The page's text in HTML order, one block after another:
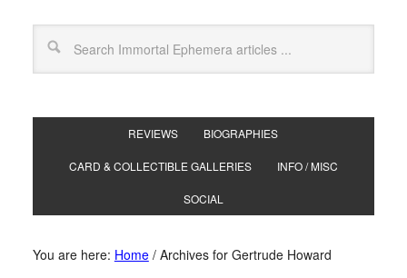
REVIEWS BIOGRAPHIES
CARD & COLLECTIBLE GALLERIES INFO / MISC
SOCIAL
You are here: Home /Archives for Gertrude Howard